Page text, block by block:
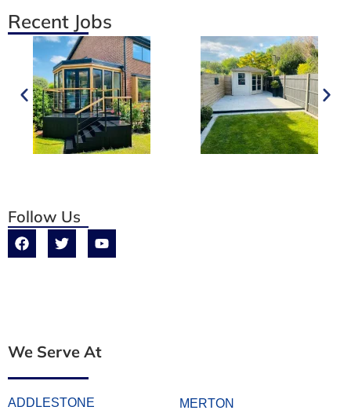
Recent Jobs
Follow Us
We Serve At
ADDLESTONE MERTON